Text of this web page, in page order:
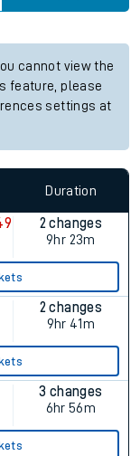
cannot view the
feature, please
settings at
Duration
2 changes
9hr 23m
2 changes
9hr 41m
3 changes
6hr 56m